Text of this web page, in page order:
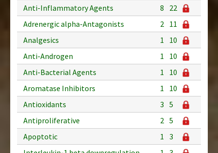
Anti-Inflammatory Agents
8
22
Adrenergic alpha-Antagonists
2 11
Analgesics
1
10
Anti-Androgen
1
10
Anti-Bacterial Agents
1
10
Aromatase Inhibitors
1
10
Antioxidants
3 5
Antiproliferative
2 5
Apoptotic
1 3